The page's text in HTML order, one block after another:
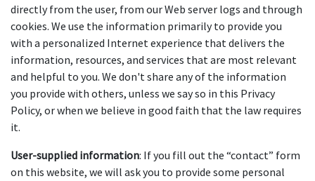
directly from the user, from our Web server logs and through
cookies. We use the information primarily to provide you
with a personalized Internet experience that delivers the
information, resources, and services that are most relevant
and helpful to you. We don't share any of the information
you provide with others, unless we say so in this Privacy
Policy, or when we believe in good faith that the law requires
it.
User-supplied information: If you fill out the “contact” form
on this website, we will ask you to provide some personal